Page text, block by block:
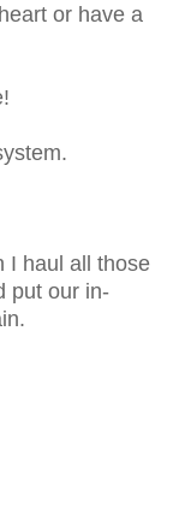
or have a
I haul all those
put our in-